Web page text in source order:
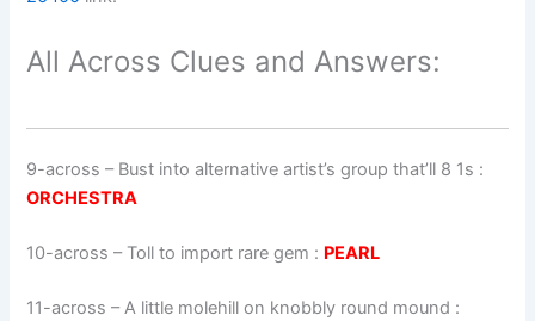
All Across Clues and Answers:
9-across – Bust into alternative artist’s group that’ll 8 1s :
ORCHESTRA
10-across – Toll to import rare gem : PEARL
11-across –A little molehill on knobbly round mound :